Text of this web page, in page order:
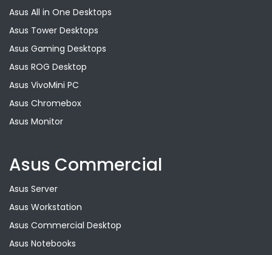
Asus All in One Desktops
Asus Tower Desktops
Asus Gaming Desktops
Asus ROG Desktop
Asus VivoMini PC
Asus Chromebox
Asus Monitor
Asus Commercial
Asus Server
Asus Workstation
Asus Commercial Desktop
Asus Notebooks